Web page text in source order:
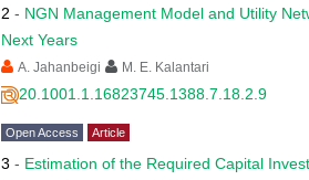
2 - NGN Management Model and Utility
Next Years
A. Jahanbeigi M. E. Kalantari
20.1001.1.16823745.1388.7.18.2.9
Open Access Article
3 - Estimation of the Required Capital